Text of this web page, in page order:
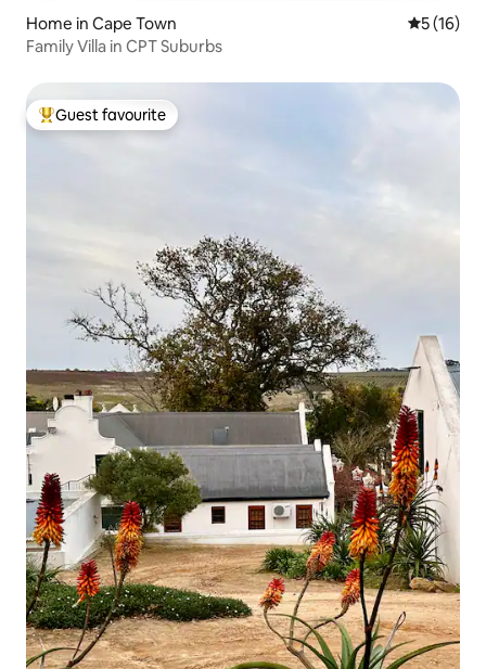
Home in Cape Town 5 out of 5
5 (16)
Family Villa in CPT Suburbs
Top guest favourite
Guest favourite